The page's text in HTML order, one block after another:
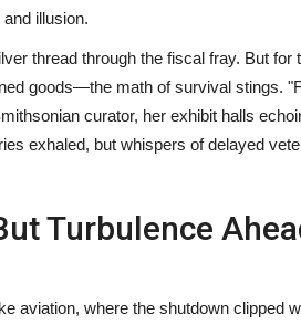
illusion.
thread through the fiscal fray. But
goods—the math of survival stings.
curator, her exhibit halls
exhaled, but whispers of delayed
Turbulence
aviation, where the shutdown clipped
Have Been
19?
1236
One-
2022
content-